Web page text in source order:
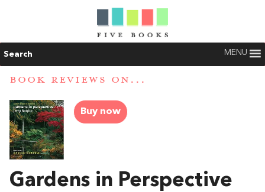
Search MENU
BOOK REVIEWS ON...
Buy now
Gardens in Perspective